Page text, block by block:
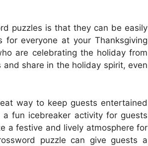
puzzles is that they can be easily
everyone at your Thanksgiving
are celebrating the holiday from
share in the holiday spirit, even
way to keep guests entertained
fun icebreaker activity for guests
a festive and lively atmosphere for
puzzle can give guests a